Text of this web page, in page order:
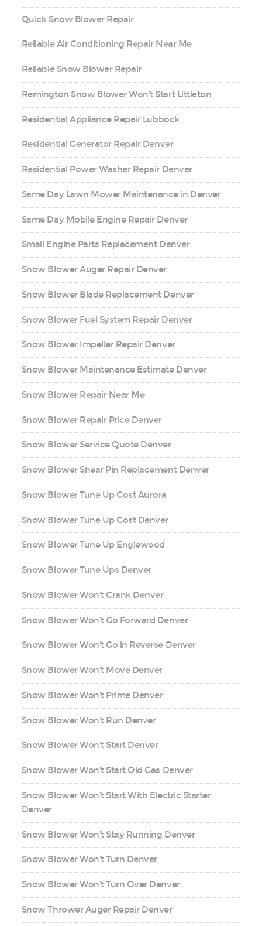
Quick Snow Blower Repair
Reliable Air Conditioning Repair Near Me
Reliable Snow Blower Repair
Remington Snow Blower Won’t Start Littleton
Residential Appliance Repair Lubbock
Residential Generator Repair Denver
Residential Power Washer Repair Denver
Same Day Lawn Mower Maintenance in Denver
Same Day Mobile Engine Repair Denver
Small Engine Parts Replacement Denver
Snow Blower Auger Repair Denver
Snow Blower Blade Replacement Denver
Snow Blower Fuel System Repair Denver
Snow Blower Impeller Repair Denver
Snow Blower Maintenance Estimate Denver
Snow Blower Repair Near Me
Snow Blower Repair Price Denver
Snow Blower Service Quote Denver
Snow Blower Shear Pin Replacement Denver
Snow Blower Tune Up Cost Aurora
Snow Blower Tune Up Cost Denver
Snow Blower Tune Up Englewood
Snow Blower Tune Ups Denver
Snow Blower Won't Crank Denver
Snow Blower Won't Go Forward Denver
Snow Blower Won't Go in Reverse Denver
Snow Blower Won't Move Denver
Snow Blower Won't Prime Denver
Snow Blower Won't Run Denver
Snow Blower Won't Start Denver
Snow Blower Won't Start Old Gas Denver
Snow Blower Won't Start With Electric Starter
Denver
Snow Blower Won't Stay Running Denver
Snow Blower Won't Turn Denver
Snow Blower Won't Turn Over Denver
Snow Thrower Auger Repair Denver